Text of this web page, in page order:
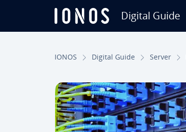
Digital Guide
IONOS Digital Guide Server